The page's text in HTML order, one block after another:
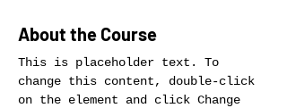
About the Course
This is placeholder text. To
change this content, double-click
on the element and click Change